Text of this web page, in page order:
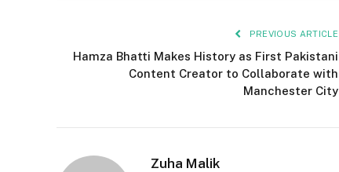
PREVIOUS ARTICLE
Hamza Bhatti Makes History as First Pakistani
Content Creator to Collaborate with
Manchester City
Zuha Malik